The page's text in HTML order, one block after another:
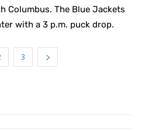
Columbus. The Blue Jackets
with a 3 p.m. puck drop.
3